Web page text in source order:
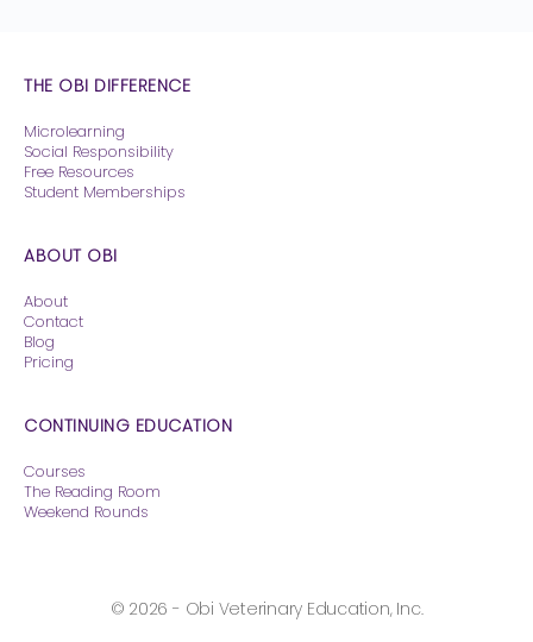
THE OBI DIFFERENCE
Microlearning
Social Responsibility
Free Resources
Student Memberships
ABOUT OBI
About
Contact
Blog
Pricing
CONTINUING EDUCATION
Courses
The Reading Room
Weekend Rounds
© 2026 - Obi Veterinary Education, Inc.